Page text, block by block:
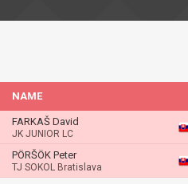
NAME
FARKAŠ David
JK JUNIOR LC
PÖRŠÖK Peter
TJ SOKOL Bratislava